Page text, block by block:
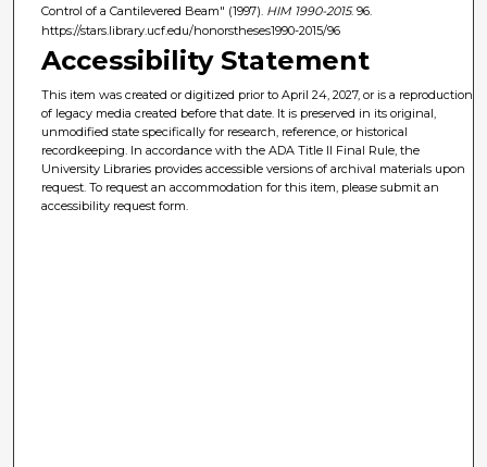
Control of a Cantilevered Beam" (1997). HIM 1990-2015. 96.
https://stars.library.ucf.edu/honorstheses1990-2015/96
Accessibility Statement
This item was created or digitized prior to April 24, 2027, or is a reproduction
of legacy media created before that date. It is preserved in its original,
unmodified state specifically for research, reference, or historical
recordkeeping. In accordance with the ADA Title II Final Rule, the
University Libraries provides accessible versions of archival materials upon
request. To request an accommodation for this item, please submit an
accessibility request form.